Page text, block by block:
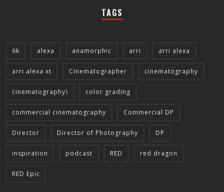
TAGS
6k alexa anamorphic arri arri alexa
arri alexa xt Cinematographer cinematography
cinematography\ color grading
commercial cinematography Commercial DP
Director Director of Photography DP
inspiration podcast RED red dragon
RED Epic